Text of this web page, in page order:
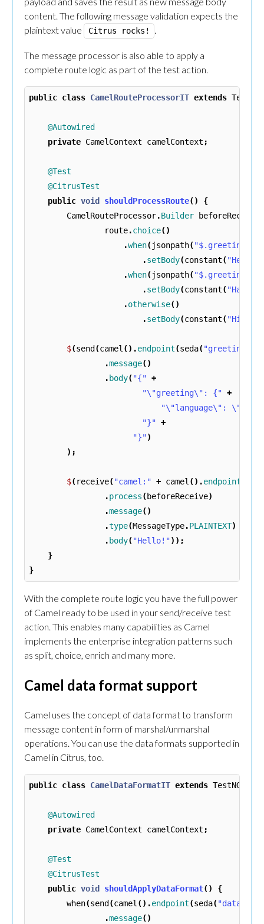
content. The following message validation expects the
plaintext value
Citrus rocks!
The message processor is also able to apply a
complete route logic as part of the test action.
public class CamelRouteProcessorIT extends
@Autowired
private CamelContext camelContext ;
@Test
@CitrusTest
public void shouldProcessRoute()
{
CamelRouteProcessor.Builder
beforeReceive
route.choice()
.when(jsonpath(
.setBody(constant("Hello!"
.when(jsonpath(
.setBody(constant("Hallo!"
.otherwise()
.setBody(constant("Hi!"
$(send (camel ().endpoint(seda("greetings"
.message()
. body("{" +
"\"greeting\": {" +
"\"language\": \"EN\""
"}" +
"}")
);
$(receive("camel:" + camel ().endpoints
.process(beforeReceive)
.message()
.type(MessageType.PLAINTEXT)
. body("Hello!"));
}
}
With the complete route logic you have the full power
of Camel ready to be used in your send/receive test
action. This enables many capabilities as Camel
implements the enterprise integration patterns such
as split, choice, enrich and many more.
Camel data format support
Camel uses the concept of data format to transform
message content in form of marshal/unmarshal
operations. You can use the data formats supported in
Camel in Citrus, too.
public class CamelDataFormatIT extends
@Autowired
private CamelContext camelContext ;
@Test
@CitrusTest
public void shouldApplyDataFormat()
{
when(send (camel ().endpoint(seda("data"
.message()